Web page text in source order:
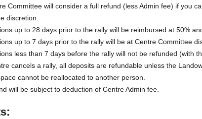
Committee will consider a full refund (less Admin fee) if you
discretion.
up to 28 days prior to the rally will be reimbursed at 50%
up to 7 days prior to the rally will be at Centre Committee
less than 7 days before the rally will not be refunded (with
cancels a rally, all deposits are refundable unless the
cannot be reallocated to another person.
will be subject to deduction of Centre Admin fee.